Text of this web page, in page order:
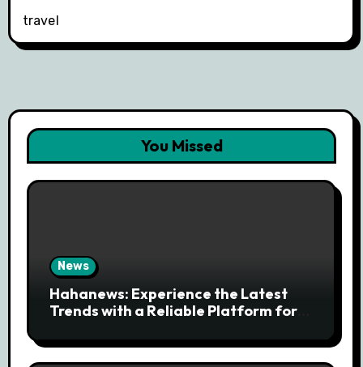
travel
You Missed
News
Hahanews: Experience the Latest
Trends with a Reliable Platform for